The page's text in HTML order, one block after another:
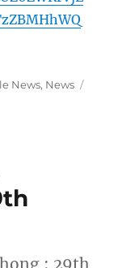
News, News
: 29th